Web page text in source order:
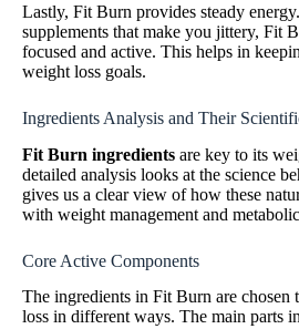
Lastly, Fit Burn provides steady
supplements that make you jittery, Fit
focused and active. This helps in
weight loss goals.
Ingredients Analysis and Their
Fit Burn ingredients are key to its
detailed analysis looks at the science
gives us a clear view of how these
with weight management and
Core Active Components
The ingredients in Fit Burn are
loss in different ways. The main parts